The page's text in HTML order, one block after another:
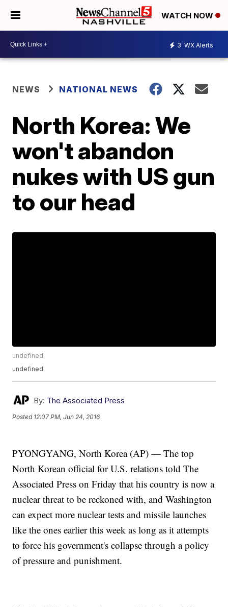
WATCH NOW
3 WX Alerts
NEWS NATIONAL NEWS
North Korea: We
won't abandon
nukes with US gun
to our head
undefined
undefined
By: The Associated Press
Posted 12:07 PM, Jun 24, 2016
PYONGYANG, North Korea (AP) — The top
North Korean official for U.S. relations told The
Associated Press on Friday that his country is now a
nuclear threat to be reckoned with, and Washington
can expect more nuclear tests and missile launches
like the ones earlier this week as long as it attempts
to force his government's collapse through a policy
of pressure and punishment.